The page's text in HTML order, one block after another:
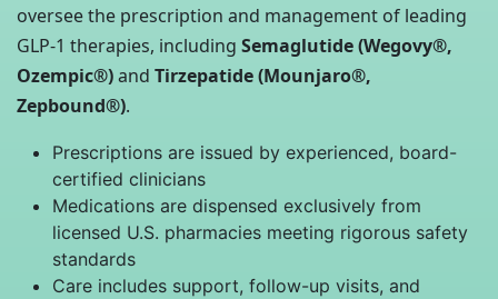
oversee the prescription and management of leading
GLP-1 therapies, including Semaglutide (Wegovy®,
Ozempic®)and Tirzepatide (Mounjaro®,
Zepbound®).
Prescriptions are issued by experienced, board-
certified clinicians
Medications are dispensed exclusively from
licensed U.S. pharmacies meeting rigorous safety
standards
Care includes support, follow-up visits, and